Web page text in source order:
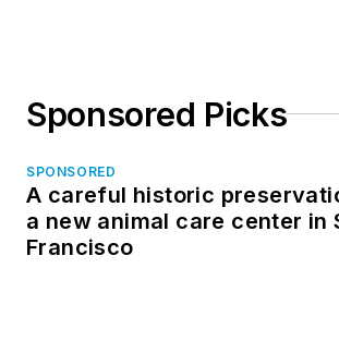
Sponsored Picks
SPONSORED
A careful historic
a new animal care center in
Francisco